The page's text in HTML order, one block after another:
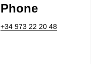
Phone
+34 973 22 20 48